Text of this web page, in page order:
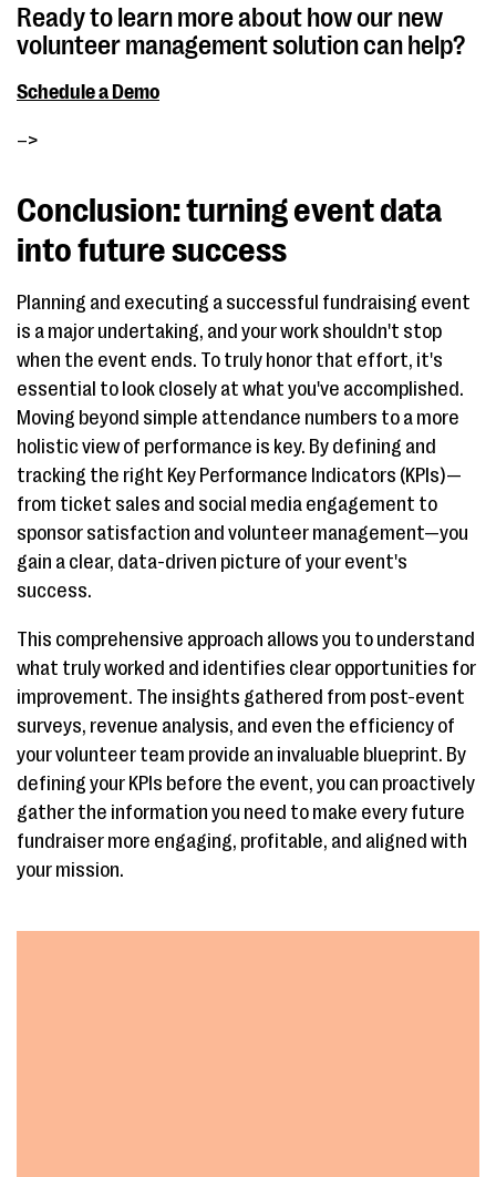
Ready to learn more about how our new
volunteer management solution can help?
Schedule a Demo
–>
Conclusion: turning event data
into future success
Planning and executing a successful fundraising event
is a major undertaking, and your work shouldn't stop
when the event ends. To truly honor that effort, it's
essential to look closely at what you've accomplished.
Moving beyond simple attendance numbers to a more
holistic view of performance is key. By defining and
tracking the right Key Performance Indicators (KPIs)—
from ticket sales and social media engagement to
sponsor satisfaction and volunteer management—you
gain a clear, data-driven picture of your event's
success.
This comprehensive approach allows you to understand
what truly worked and identifies clear opportunities for
improvement. The insights gathered from post-event
surveys, revenue analysis, and even the efficiency of
your volunteer team provide an invaluable blueprint. By
defining your KPIs before the event, you can proactively
gather the information you need to make every future
fundraiser more engaging, profitable, and aligned with
your mission.